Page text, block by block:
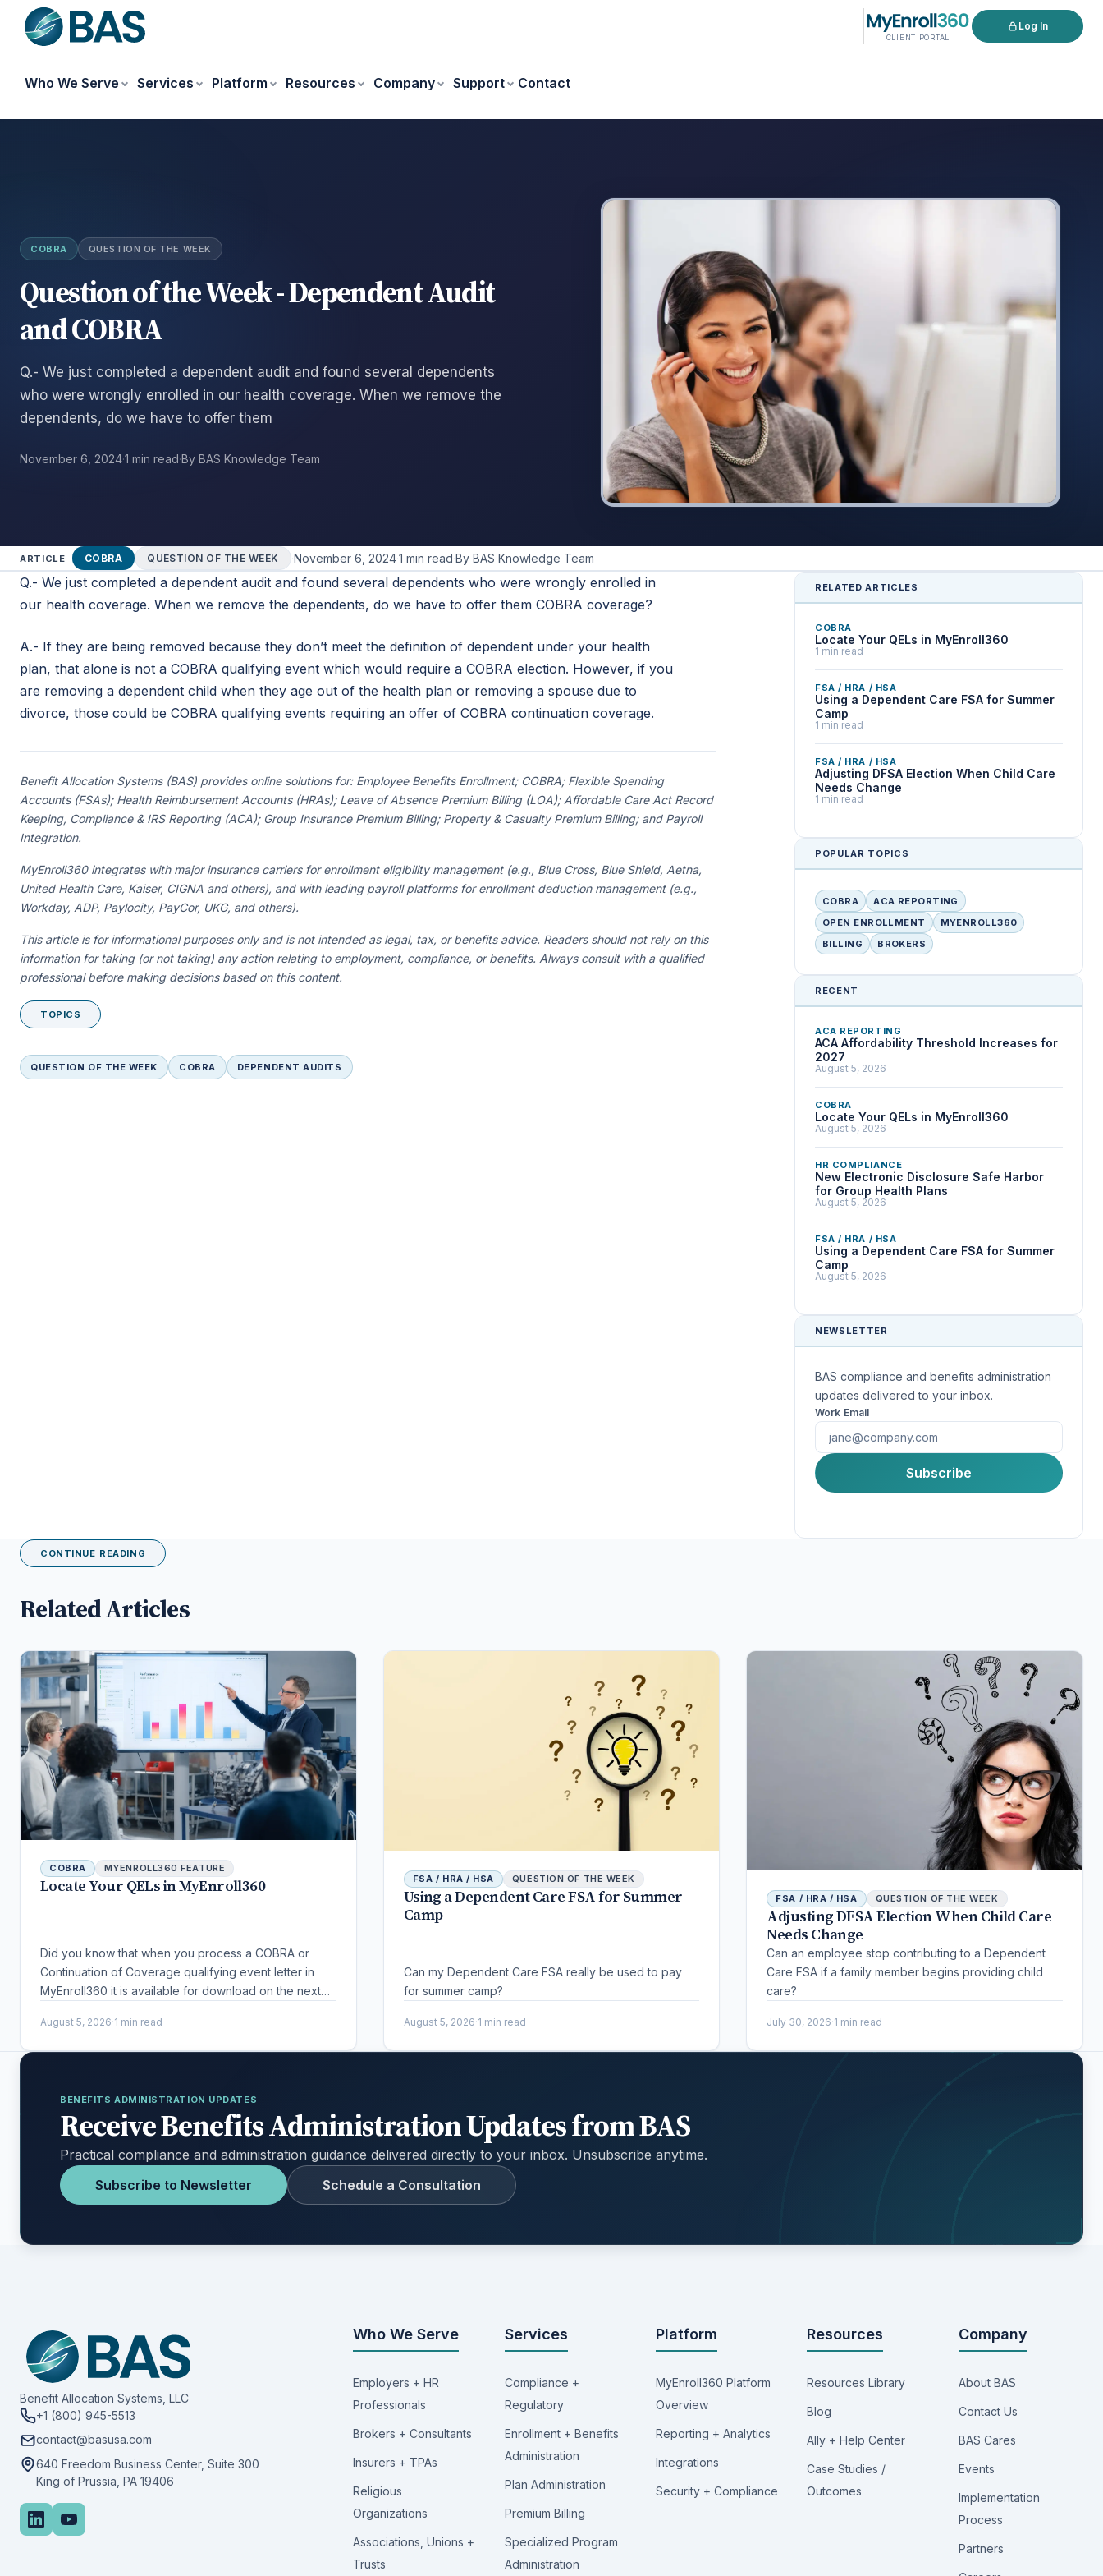
CLIENT PORTAL
Log In
Who We Serve Services Platform Resources Company Support Contact
COBRA QUESTION OF THE WEEK
Question of the Week - Dependent Audit
and COBRA
Q.- We just completed a dependent audit and found several dependents
who were wrongly enrolled in our health coverage. When we remove the
dependents, do we have to offer them
November 6, 2024·1 min read·By BAS Knowledge Team
ARTICLE COBRA QUESTION OF THE WEEK ·November 6, 2024·1 min read·By BAS Knowledge Team
Q.- We just completed a dependent audit and found several dependents who were wrongly enrolled in
our health coverage. When we remove the dependents, do we have to offer them COBRA coverage?
A.- If they are being removed because they don’t meet the definition of dependent under your health
plan, that alone is not a COBRA qualifying event which would require a COBRA election. However, if you
are removing a dependent child when they age out of the health plan or removing a spouse due to
divorce, those could be COBRA qualifying events requiring an offer of COBRA continuation coverage.
Benefit Allocation Systems (BAS) provides online solutions for: Employee Benefits Enrollment; COBRA; Flexible Spending
Accounts (FSAs); Health Reimbursement Accounts (HRAs); Leave of Absence Premium Billing (LOA); Affordable Care Act Record
Keeping, Compliance & IRS Reporting (ACA); Group Insurance Premium Billing; Property & Casualty Premium Billing; and Payroll
Integration.
MyEnroll360 integrates with major insurance carriers for enrollment eligibility management (e.g., Blue Cross, Blue Shield, Aetna,
United Health Care, Kaiser, CIGNA and others), and with leading payroll platforms for enrollment deduction management (e.g.,
Workday, ADP, Paylocity, PayCor, UKG, and others).
This article is for informational purposes only and is not intended as legal, tax, or benefits advice. Readers should not rely on this
information for taking (or not taking) any action relating to employment, compliance, or benefits. Always consult with a qualified
professional before making decisions based on this content.
TOPICS
QUESTION OF THE WEEK COBRA DEPENDENT AUDITS
RELATED ARTICLES
COBRA
Locate Your QELs in MyEnroll360
1 min read
FSA / HRA / HSA
Using a Dependent Care FSA for Summer
Camp
1 min read
FSA / HRA / HSA
Adjusting DFSA Election When Child Care
Needs Change
1 min read
POPULAR TOPICS
COBRA
ACA REPORTING
OPEN ENROLLMENT
MYENROLL360
BILLING
BROKERS
RECENT
ACA REPORTING
ACA Affordability Threshold Increases for
2027
August 5, 2026
COBRA
Locate Your QELs in MyEnroll360
August 5, 2026
HR COMPLIANCE
New Electronic Disclosure Safe Harbor
for Group Health Plans
August 5, 2026
FSA / HRA / HSA
Using a Dependent Care FSA for Summer
Camp
August 5, 2026
NEWSLETTER
BAS compliance and benefits administration
updates delivered to your inbox.
Work Email
First Name
Subscribe
CONTINUE READING
Related Articles
COBRA MYENROLL360 FEATURE
Locate Your QELs in MyEnroll360
Did you know that when you process a COBRA or
Continuation of Coverage qualifying event letter in
MyEnroll360 it is available for download on the next
August 5, 2026·1 min read
FSA / HRA / HSA QUESTION OF THE WEEK
Using a Dependent Care FSA for Summer
Camp
Can my Dependent Care FSA really be used to pay
for summer camp?
August 5, 2026·1 min read
FSA / HRA / HSA QUESTION OF THE WEEK
Adjusting DFSA Election When Child Care
Needs Change
Can an employee stop contributing to a Dependent
Care FSA if a family member begins providing child
care?
July 30, 2026·1 min read
BENEFITS ADMINISTRATION UPDATES
Receive Benefits Administration Updates from BAS
Practical compliance and administration guidance delivered directly to your inbox. Unsubscribe anytime.
Subscribe to Newsletter
Schedule a Consultation
Benefit Allocation Systems, LLC
+1 (800) 945-5513
contact@basusa.com
640 Freedom Business Center, Suite 300
King of Prussia, PA 19406
Who We Serve
Employers + HR
Professionals
Brokers + Consultants
Insurers + TPAs
Religious
Organizations
Associations, Unions +
Trusts
Services
Compliance +
Regulatory
Enrollment + Benefits
Administration
Plan Administration
Premium Billing
Specialized Program
Administration
Platform
MyEnroll360 Platform
Overview
Reporting + Analytics
Integrations
Security + Compliance
Resources
Resources Library
Blog
Ally + Help Center
Case Studies /
Outcomes
Company
About BAS
Contact Us
BAS Cares
Events
Implementation
Process
Partners